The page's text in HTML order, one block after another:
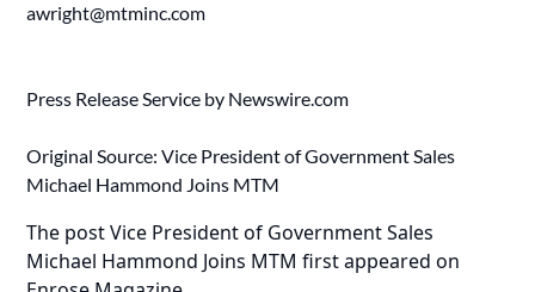
awright@mtminc.com
Press Release Service by Newswire.com
Original Source:Vice President of Government Sales
Michael Hammond Joins MTM
The postVice President of Government Sales
Michael Hammond Joins MTM first appeared on